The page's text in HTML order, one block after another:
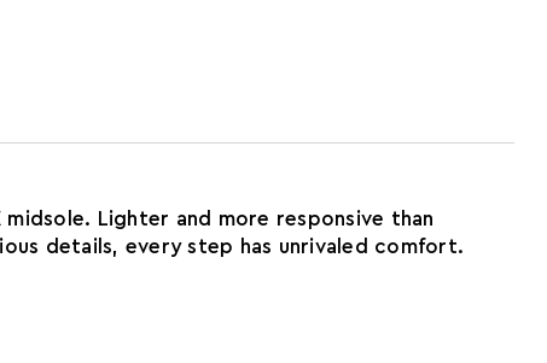
Lighter and more responsive than
details, every step has unrivaled comfort.